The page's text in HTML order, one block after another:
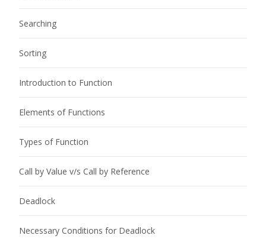
Searching
Sorting
Introduction to Function
Elements of Functions
Types of Function
Call by Value v/s Call by Reference
Deadlock
Necessary Conditions for Deadlock